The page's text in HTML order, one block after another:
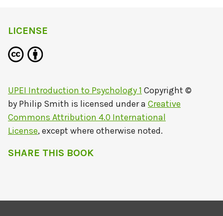
LICENSE
UPEI Introduction to Psychology 1 Copyright ©
by Philip Smith is licensed under a Creative
Commons Attribution 4.0 International
License, except where otherwise noted.
SHARE THIS BOOK